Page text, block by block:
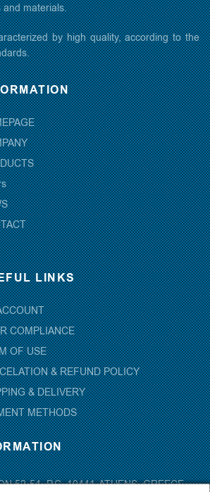
and materials.
by high quality, according to the
LINKS
COMPLIANCE
OF USE
& REFUND POLICY
& DELIVERY
METHODS
52-54, P.C. 10441-ATHENS, GREECE